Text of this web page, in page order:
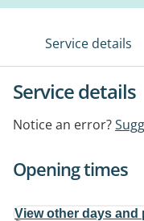
Service details
Service details
Notice an error?
Opening times
View other days